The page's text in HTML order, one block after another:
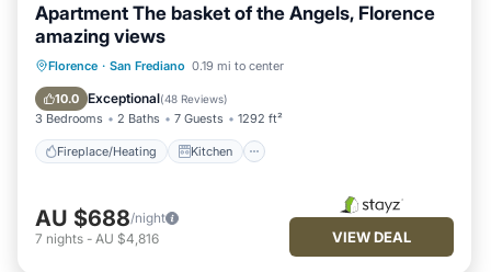
Apartment The basket of the Angels, Florence
amazing views
Florence · San Frediano 0.19 mi to center
10.0 Exceptional(48 Reviews)
3 Bedrooms 2 Baths 7 Guests 1292 ft²
Fireplace/Heating Kitchen
Fireplace/Heating
Kitchen
Air Conditioner
AU $688/night
7 nights - AU $4,816 VIEW DEAL